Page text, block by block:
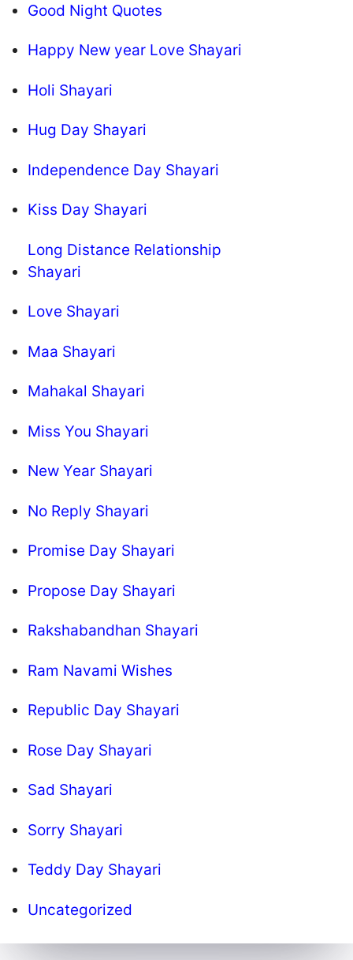
Good Night Quotes
Happy New year Love Shayari
Holi Shayari
Hug Day Shayari
Independence Day Shayari
Kiss Day Shayari
Long Distance Relationship
Shayari
Love Shayari
Maa Shayari
Mahakal Shayari
Miss You Shayari
New Year Shayari
No Reply Shayari
Promise Day Shayari
Propose Day Shayari
Rakshabandhan Shayari
Ram Navami Wishes
Republic Day Shayari
Rose Day Shayari
Sad Shayari
Sorry Shayari
Teddy Day Shayari
Uncategorized